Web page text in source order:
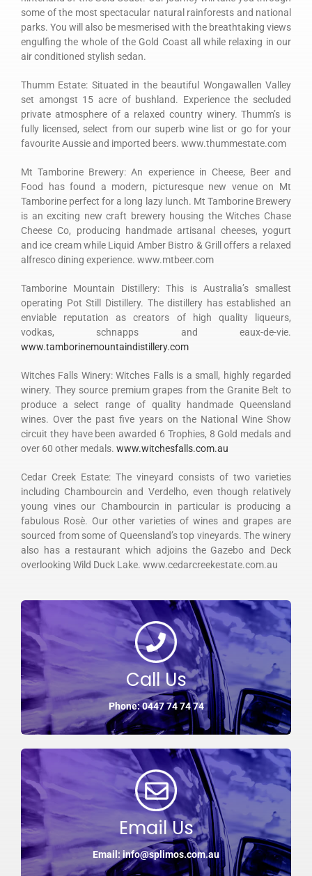
some of the most spectacular natural rainforests and national
parks. You will also be mesmerised with the breathtaking views
engulfing the whole of the Gold Coast all while relaxing in our
air conditioned stylish sedan.
Thumm Estate: Situated in the beautiful Wongawallen Valley
set amongst 15 acre of bushland. Experience the secluded
private atmosphere of a relaxed country winery. Thumm’s is
fully licensed, select from our superb wine list or go for your
favourite Aussie and imported beers. www.thummestate.com
Mt Tamborine Brewery: An experience in Cheese, Beer and
Food has found a modern, picturesque new venue on Mt
Tamborine perfect for a long lazy lunch. Mt Tamborine Brewery
is an exciting new craft brewery housing the Witches Chase
Cheese Co, producing handmade artisanal cheeses, yogurt
and ice cream while Liquid Amber Bistro & Grill offers a relaxed
alfresco dining experience. www.mtbeer.com
Tamborine Mountain Distillery: This is Australia’s smallest
operating Pot Still Distillery. The distillery has established an
enviable reputation as creators of high quality liqueurs,
vodkas, schnapps and eaux-de-vie.
www.tamborinemountaindistillery.com
Witches Falls Winery: Witches Falls is a small, highly regarded
winery. They source premium grapes from the Granite Belt to
produce a select range of quality handmade Queensland
wines. Over the past five years on the National Wine Show
circuit they have been awarded 6 Trophies, 8 Gold medals and
over 60 other medals. www.witchesfalls.com.au
Cedar Creek Estate: The vineyard consists of two varieties
including Chambourcin and Verdelho, even though relatively
young vines our Chambourcin in particular is producing a
fabulous Rosè. Our other varieties of wines and grapes are
sourced from some of Queensland’s top vineyards. The winery
also has a restaurant which adjoins the Gazebo and Deck
overlooking Wild Duck Lake. www.cedarcreekestate.com.au
Call Us
Phone: 0447 74 74 74
Email Us
Email: info@splimos.com.au